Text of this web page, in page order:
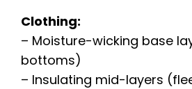
Clothing:
– Moisture-wicking base
bottoms)
– Insulating mid-layers